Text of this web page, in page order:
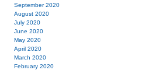
September 2020
August 2020
July 2020
June 2020
May 2020
April 2020
March 2020
February 2020